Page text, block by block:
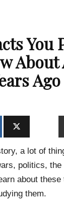
You
Ago
a lot of
politics,
about these
them.